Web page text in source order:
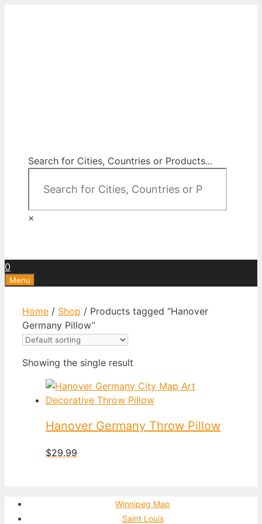
Search for Cities, Countries or Products...
×
0
Menu
Home / Shop / Products tagged “Hanover
Germany Pillow”
Showing the single result
Hanover Germany Throw Pillow
$29.99
Winnipeg Map
Saint Louis